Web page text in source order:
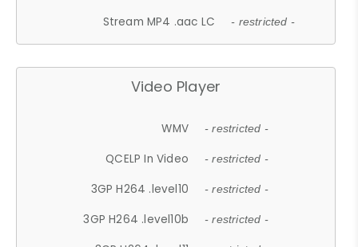
Stream MP4 .aac LC - restricted -
Video Player
WMV - restricted -
QCELP In Video - restricted -
3GP H264 .level10 - restricted -
3GP H264 .level10b - restricted -